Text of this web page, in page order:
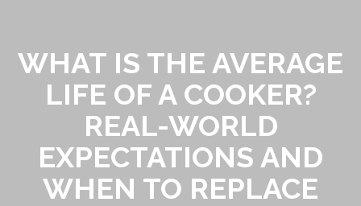
WHAT IS THE AVERAGE
LIFE OF A COOKER?
REAL-WORLD
EXPECTATIONS AND
WHEN TO REPLACE